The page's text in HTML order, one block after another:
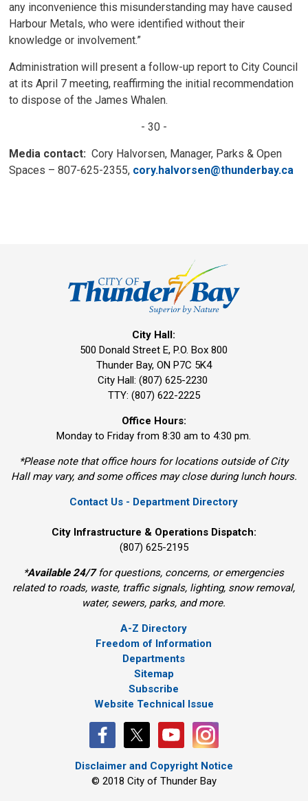
any inconvenience this misunderstanding may have caused
Harbour Metals, who were identified without their
knowledge or involvement.”
Administration will present a follow-up report to City Council
at its April 7 meeting, reaffirming the initial recommendation
to dispose of the James Whalen.
- 30 -
Media contact:Cory Halvorsen, Manager, Parks & Open
Spaces – 807-625-2355, cory.halvorsen@thunderbay.ca
City Hall:
500 Donald Street E, P.O. Box 800
Thunder Bay, ON P7C 5K4
City Hall: (807) 625-2230
TTY: (807) 622-2225
Office Hours:
Monday to Friday from 8:30 am to 4:30 pm.
*Please note that office hours for locations outside of City
Hall may vary, and some offices may close during lunch hours.
Contact Us - Department Directory
City Infrastructure & Operations Dispatch:
(807) 625-2195
*Available 24/7for questions, concerns, or emergencies
related to roads, waste, traffic signals, lighting, snow removal,
water, sewers, parks, and more.
A-Z Directory
Freedom of Information
Departments
Sitemap
Subscribe
Website Technical Issue
Disclaimer and Copyright Notice
© 2018 City of Thunder Bay